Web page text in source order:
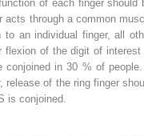
of each finger should
acts through a common
an individual finger, all
flexion of the digit of interest
conjoined in 30 % of
release of the ring finger
is conjoined.